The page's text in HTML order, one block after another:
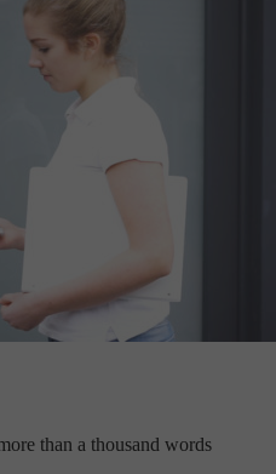
than a thousand words